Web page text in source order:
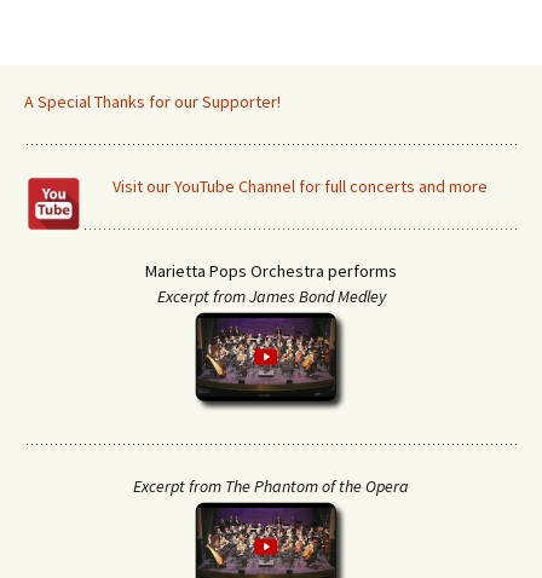
A Special Thanks for our Supporter!
Visit our YouTube Channel for full concerts and more
Marietta Pops Orchestra performs
Excerpt from James Bond Medley
Excerpt from The Phantom of the Opera